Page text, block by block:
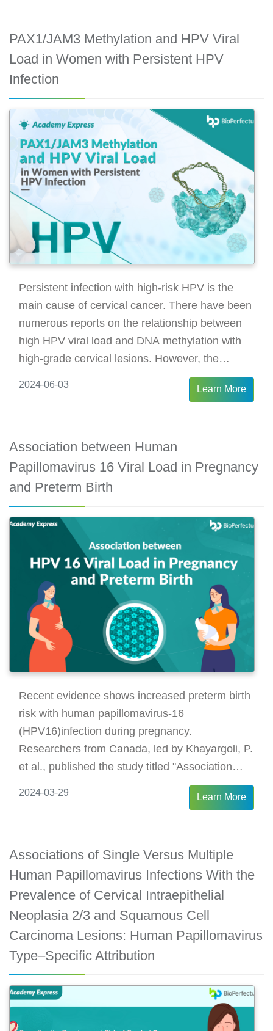
PAX1/JAM3 Methylation and HPV Viral
Load in Women with Persistent HPV
Infection
Persistent infection with high-risk HPV is the
main cause of cervical cancer. There have been
numerous reports on the relationship between
high HPV viral load and DNA methylation with
high-grade cervical lesions. However, the
changes in persistent HPV infection,
epigenetics, and viral load in low-grade cervical
2024-06-03 Learn More
Association between Human
Papillomavirus 16 Viral Load in Pregnancy
and Preterm Birth
Recent evidence shows increased preterm birth
risk with human papillomavirus-16
(HPV16)infection during pregnancy.
Researchers from Canada, led by Khayargoli, P.
et al., published the study titled "Association
between Human Papillomavirus 16 Viral Load in
Pregnancy and Preterm Birth," aiming to
2024-03-29 Learn More
Associations of Single Versus Multiple
Human Papillomavirus Infections With the
Prevalence of Cervical Intraepithelial
Neoplasia 2/3 and Squamous Cell
Carcinoma Lesions: Human Papillomavirus
Type–Specific Attribution